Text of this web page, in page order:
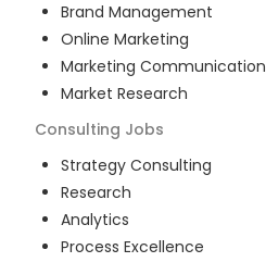
Brand Management
Online Marketing
Marketing Communication
Market Research
Consulting Jobs
Strategy Consulting
Research
Analytics
Process Excellence